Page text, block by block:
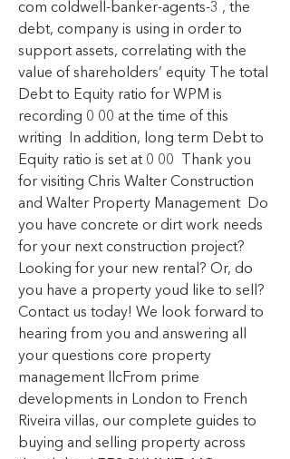
com coldwell-banker-agents-3 , the
debt, company is using in order to
support assets, correlating with the
value of shareholders’ equity The total
Debt to Equity ratio for WPM is
recording 0 00 at the time of this
writing  In addition, long term Debt to
Equity ratio is set at 0 00  Thank you
for visiting Chris Walter Construction
and Walter Property Management  Do
you have concrete or dirt work needs
for your next construction project?
Looking for your new rental? Or, do
you have a property youd like to sell?
Contact us today! We look forward to
hearing from you and answering all
your questions core property
management llcFrom prime
developments in London to French
Riveira villas, our complete guides to
buying and selling property across